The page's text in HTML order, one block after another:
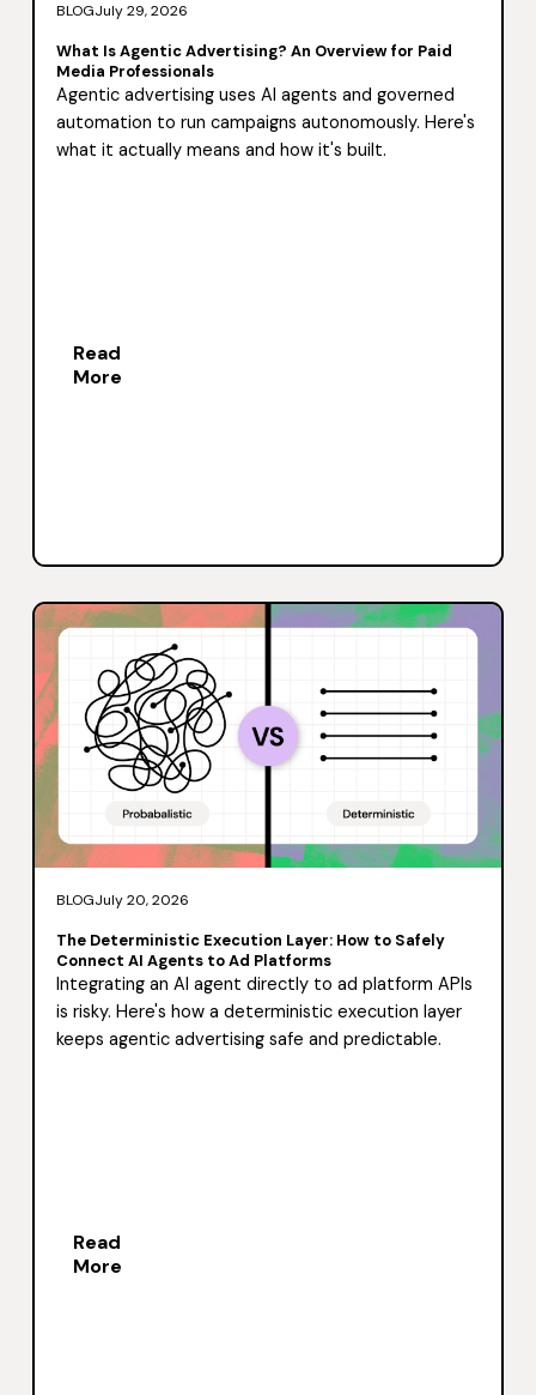
BLOGJuly 29, 2026
What Is Agentic Advertising? An Overview for Paid
Media Professionals
Agentic advertising uses AI agents and governed
automation to run campaigns autonomously. Here's
what it actually means and how it's built.
Read
More
BLOGJuly 20, 2026
The Deterministic Execution Layer: How to Safely
Connect AI Agents to Ad Platforms
Integrating an AI agent directly to ad platform APIs
is risky. Here's how a deterministic execution layer
keeps agentic advertising safe and predictable.
Read
More